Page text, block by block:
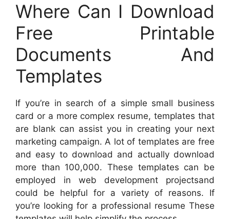
Where Can I Download
Free Printable
Documents And
Templates
If you’re in search of a simple small business
card or a more complex resume, templates that
are blank can assist you in creating your next
marketing campaign. A lot of templates are free
and easy to download and actually download
more than 100,000. These templates can be
employed in web development projectsand
could be helpful for a variety of reasons. If
you’re looking for a professional resume These